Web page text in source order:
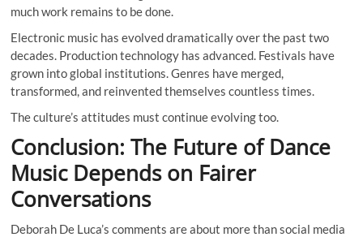
much work remains to be done.
Electronic music has evolved dramatically over the past two
decades. Production technology has advanced. Festivals have
grown into global institutions. Genres have merged,
transformed, and reinvented themselves countless times.
The culture’s attitudes must continue evolving too.
Conclusion: The Future of Dance
Music Depends on Fairer
Conversations
Deborah De Luca’s comments are about more than social media